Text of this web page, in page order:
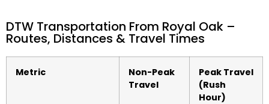
DTW Transportation From Royal Oak –
Routes, Distances & Travel Times
Metric
Non-Peak
Travel
Peak Travel
(Rush
Hour)